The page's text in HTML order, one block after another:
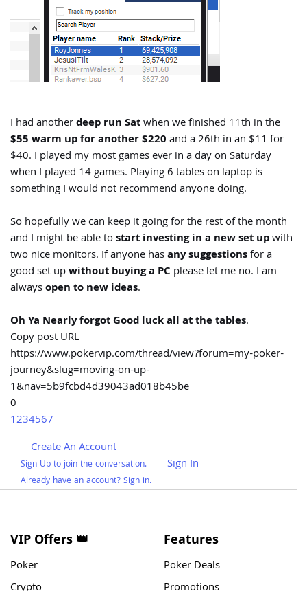
I had anotherdeep run Satwhen we finished 11th in the
$55 warm up for another $220and a 26th in an $11 for
$40. I played my most games ever in a day on Saturday
when I played 14 games. Playing 6 tables on laptop is
something I would not recommend anyone doing.
So hopefully we can keep it going for the rest of the month
and I might be able tostart investing in a new set upwith
two nice monitors. If anyone hasany suggestionsfor a
good set upwithout buying a PC please let me no. I am
alwaysopen to new ideas.
Oh Ya Nearly forgot Good luck all at the tables.
Copy post URL
https://www.pokervip.com/thread/view?forum=my-poker-
journey&slug=moving-on-up-
1&nav=5b9fcbd4d39043ad018b45be
0
1234567
Create An Account
Sign Up to join the conversation. Sign In
Already have an account? Sign in.
VIP Offers 👑
Poker
Features
Poker Deals